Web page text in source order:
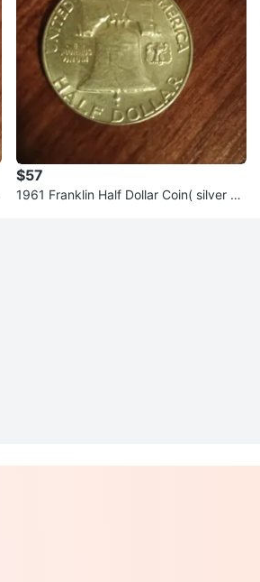
$57
1961 Franklin Half Dollar Coin( silver co